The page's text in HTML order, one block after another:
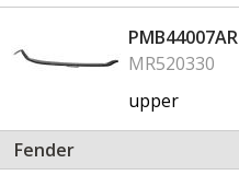
PMB44007AR
MR520330
upper
Fender